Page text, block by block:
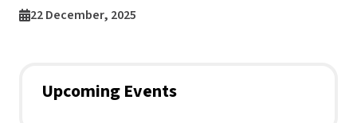
Upcoming Events
22 December, 2025